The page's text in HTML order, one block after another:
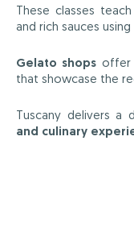
These classes
and rich sauces
Gelato shops offer
that showcase the
Tuscany delivers a
and culinary